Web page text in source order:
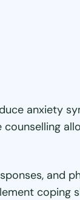
anxiety
and
coping